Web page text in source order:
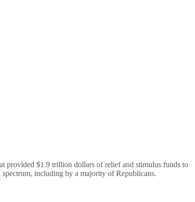
provided $1.9 trillion dollars of relief and stimulus funds to
including by a majority of Republicans.